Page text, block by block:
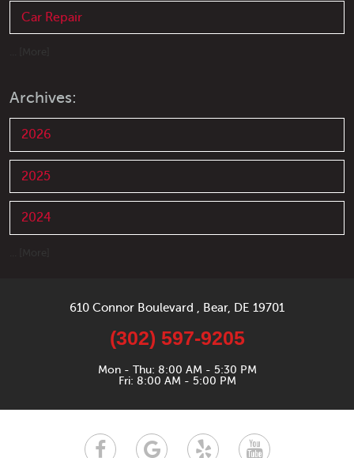
Car Repair
Archives:
2026
2025
2024
610 Connor Boulevard Bear, DE 19701
(302) 597-9205
Mon - Thu: 8:00 AM - 5:30 PM
Fri: 8:00 AM - 5:00 PM